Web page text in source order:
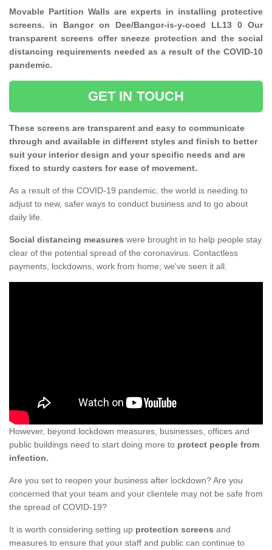
Movable Partition Walls are experts in installing protective
screens. in Bangor on Dee/Bangor-is-y-coed LL13 0 Our
transparent screens offer sneeze protection and the social
distancing requirements needed as a result of the COVID-10
pandemic.
GET IN TOUCH
These screens are transparent and easy to communicate
through and available in different styles and finish to better
suit your interior design and your specific needs and are
fixed to sturdy casters for ease of movement.
As a result of the COVID-19 pandemic, the world is needing to
adjust to new, safer ways to conduct business and to go about
daily life.
Social distancing measures were brought in to help people stay
clear of the potential spread of the coronavirus. Contactless
payments, lockdowns, work from home; we've seen it all.
However, beyond lockdown measures, businesses, offices and
public buildings need to start doing more to protect people from
infection.
Are you set to reopen your business after lockdown? Are you
concerned that your team and your clientele may not be safe from
the spread of COVID-19?
It is worth considering setting up protection screens and
measures to ensure that your staff and public can continue to